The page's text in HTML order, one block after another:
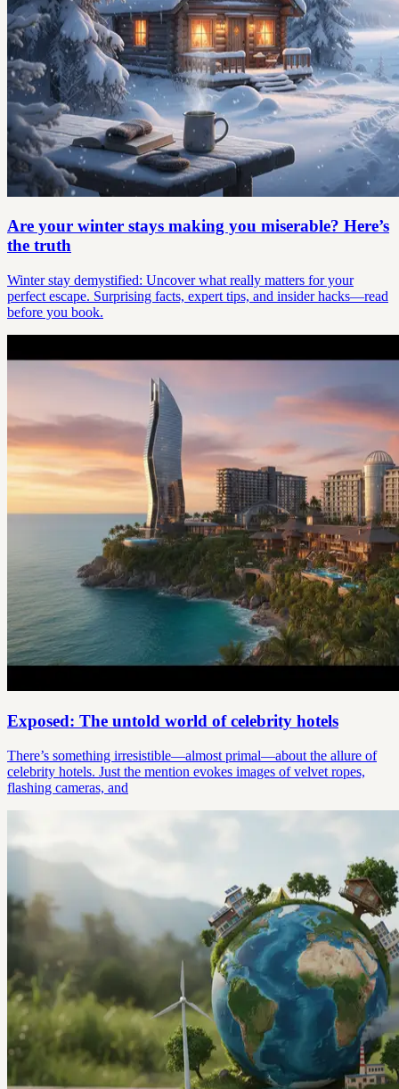
Are your winter stays making you miserable? Here’s
the truth
Winter stay demystified: Uncover what really matters for your
perfect escape. Surprising facts, expert tips, and insider hacks—read
before you book.
Exposed: The untold world of celebrity hotels
There’s something irresistible—almost primal—about the allure of
celebrity hotels. Just the mention evokes images of velvet ropes,
flashing cameras, and